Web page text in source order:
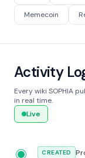
Memecoin
Activity
Every wiki SOPHIA
in real time.
Live
CREATED